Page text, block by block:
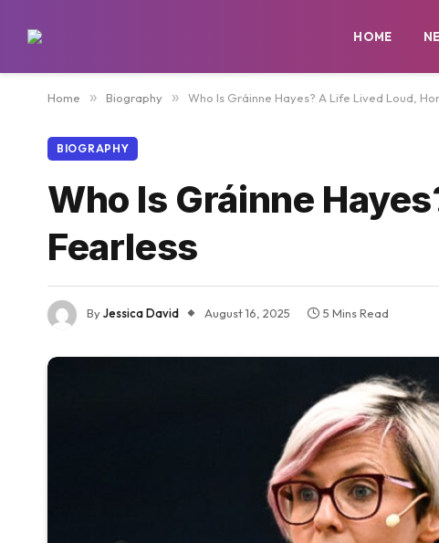
HOME
Home » Biography » Who Is Gráinne Hayes? A Life Lived Loud,
BIOGRAPHY
Who Is Gráinne
Fearless
ByJessica David August 16, 2025 5 Mins Read